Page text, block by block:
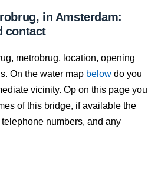
in Amsterdam:
contact
metrobrug, location, opening
On the water map below do you
vicinity. Op on this page you
of this bridge, if available the
numbers, and any